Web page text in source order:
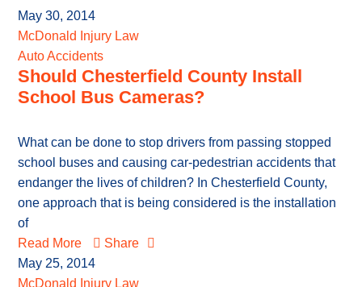
May 30, 2014
McDonald Injury Law
Auto Accidents
Should Chesterfield County Install
School Bus Cameras?
What can be done to stop drivers from passing stopped
school buses and causing car-pedestrian accidents that
endanger the lives of children? In Chesterfield County,
one approach that is being considered is the installation
of
Read More
Share
May 25, 2014
McDonald Injury Law